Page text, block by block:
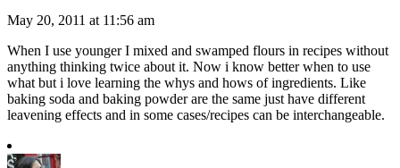
May 20, 2011 at 11:56 am
When I use younger I mixed and swamped flours in recipes without
anything thinking twice about it. Now i know better when to use
what but i love learning the whys and hows of ingredients. Like
baking soda and baking powder are the same just have different
leavening effects and in some cases/recipes can be interchangeable.